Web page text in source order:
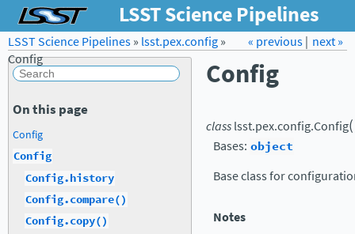
LSST Science Pipelines
Forum Docs LSST.org →
next »
« previous|
LSST Science Pipelines» lsst.pex.config»
Config
Config
classlsst.pex.config.Config(
Bases: object
Base class for
Notes
On this page
Config
Config
Config.history
Config.compare()
Config.copy()